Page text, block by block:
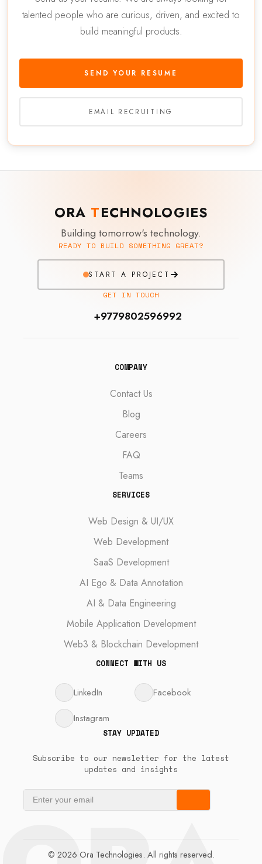
talented people who are curious, driven, and excited to
build meaningful products.
SEND YOUR RESUME
EMAIL RECRUITING
ORA TECHNOLOGIES
Building tomorrow's technology.
READY TO BUILD SOMETHING GREAT?
START A PROJECT
GET IN TOUCH
+9779802596992
COMPANY
Contact Us
Blog
Careers
FAQ
Teams
SERVICES
Web Design & UI/UX
Web Development
SaaS Development
AI Ego & Data Annotation
AI & Data Engineering
Mobile Application Development
Web3 & Blockchain Development
CONNECT WITH US
LinkedIn
Facebook
Instagram
STAY UPDATED
Subscribe to our newsletter for the latest
updates and insights
© 2026 Ora Technologies. All rights reserved.